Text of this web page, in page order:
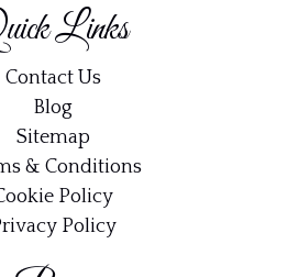
Links
Contact Us
Blog
Sitemap
& Conditions
Policy
Policy